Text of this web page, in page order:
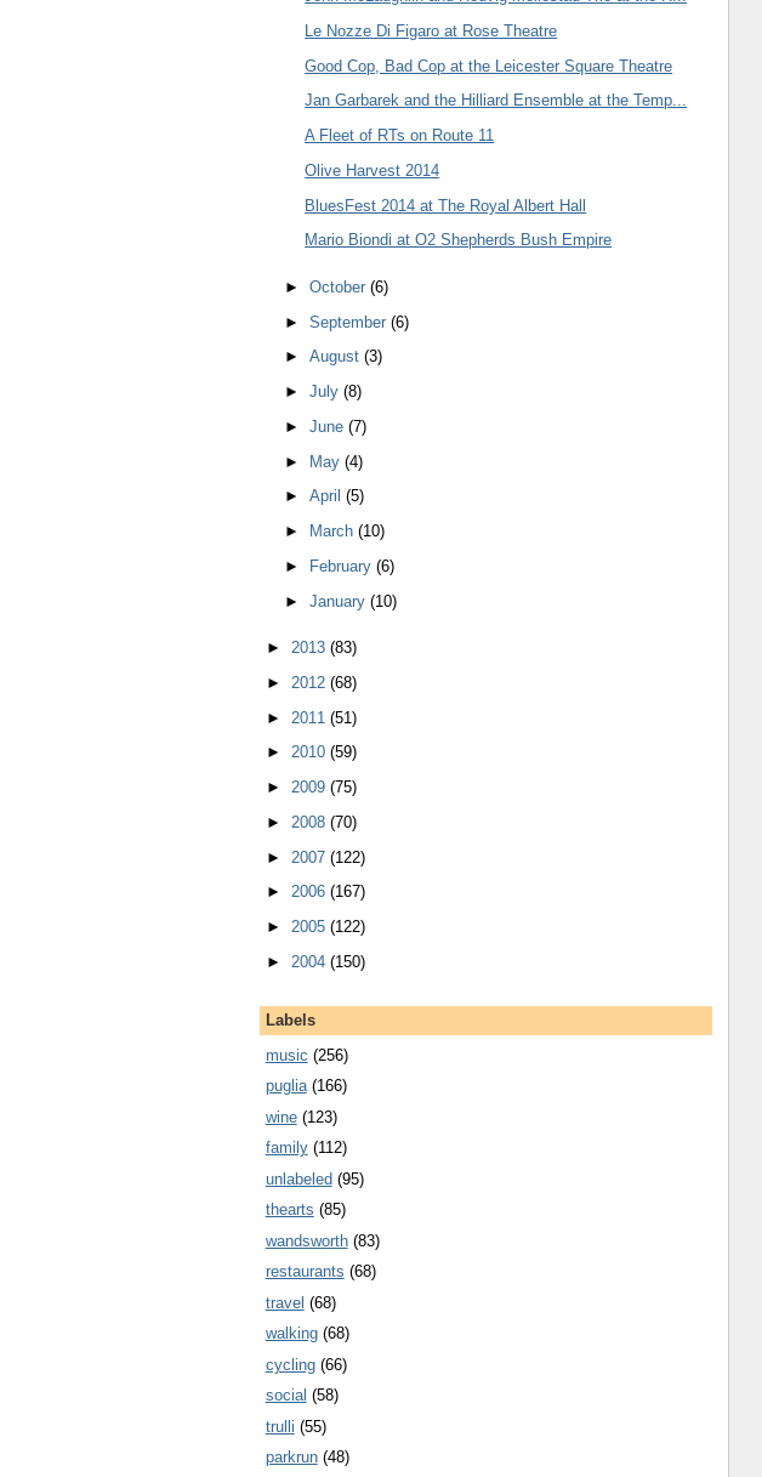
Le Nozze Di Figaro at Rose Theatre
Good Cop, Bad Cop at the Leicester Square Theatre
Jan Garbarek and the Hilliard Ensemble at the Temp...
A Fleet of RTs on Route 11
Olive Harvest 2014
BluesFest 2014 at The Royal Albert Hall
Mario Biondi at O2 Shepherds Bush Empire
►October(6)
►September(6)
►August(3)
►July(8)
►June(7)
► May(4)
►April(5)
►
March(10)
►
February(6)
►January(10)
► 2013 (83)
► 2012 (68)
► 2011 (51)
► 2010 (59)
► 2009 (75)
► 2008 (70)
► 2007 (122)
► 2006 (167)
► 2005 (122)
► 2004 (150)
Labels
music (256)
puglia (166)
wine (123)
family (112)
unlabeled (95)
thearts (85)
wandsworth (83)
restaurants (68)
travel (68)
walking (68)
cycling (66)
social (58)
trulli (55)
parkrun (48)